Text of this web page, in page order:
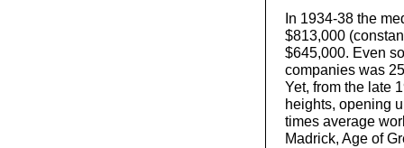
In 1934-38 the
$813,000
$645,000. Even
companies was
Yet, from the late
heights, opening
times average
Madrick, Age of